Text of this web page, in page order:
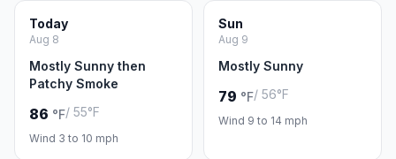
Today
Aug 8
Mostly Sunny then
Patchy Smoke
86 °F/ 55°F
Wind 3 to 10 mph
Sun
Aug 9
Mostly Sunny
79 °F/ 56°F
Wind 9 to 14 mph